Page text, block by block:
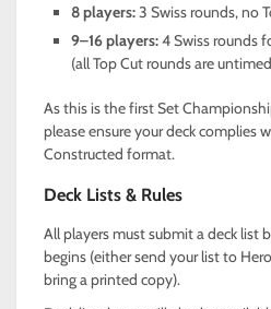
8 players:3 Swiss rounds, no
9–16 players:4 Swiss rounds
(all Top Cut rounds are
As this is the first Set
please ensure your deck complies
Constructed format.
Deck Lists & Rules
All players must submit a deck list
begins (either send your list to
bring a printed copy).